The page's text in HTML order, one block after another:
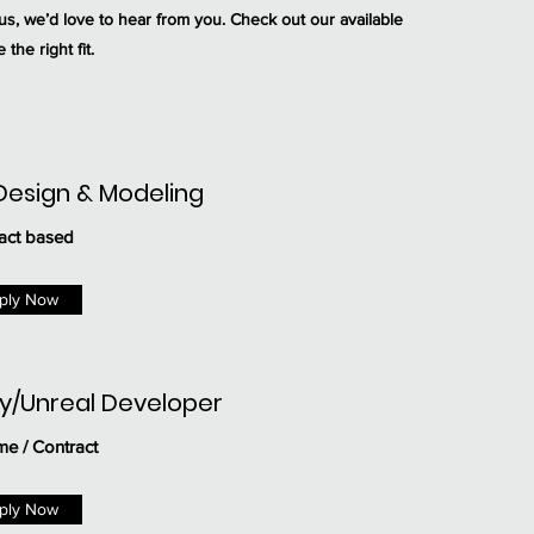
we’d love to hear from you. Check out our available
the right fit.
& Modeling
based
Now
Unreal Developer
/ Contract
Now